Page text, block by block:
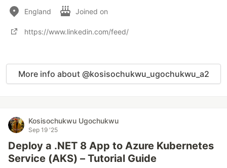
England Joined on
https://www.linkedin.com/feed/
More info about @kosisochukwu_ugochukwu_a2
Kosisochukwu Ugochukwu
Sep 19 '25
Deploy a .NET 8 App to Azure Kubernetes
Service (AKS) – Tutorial Guide